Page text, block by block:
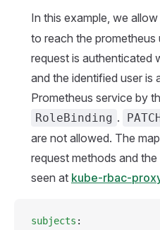
In this example, we allow
to reach the prometheus
request is authenticated
and the identified user is
Prometheus service by
RoleBinding .
are not allowed. The
request methods and
seen at kube-rbac-
subjects :